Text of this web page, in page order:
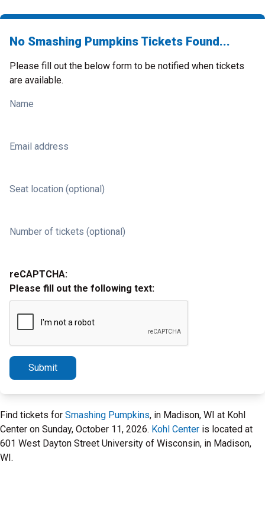
No Smashing Pumpkins Tickets Found...
Please fill out the below form to be notified when tickets
are available.
Name
Email address
Seat location (optional)
Number of tickets (optional)
reCAPTCHA:
Please fill out the following text:
Submit
Find tickets for Smashing Pumpkins, in Madison, WI at Kohl
Center on Sunday, October 11, 2026. Kohl Center is located at
601 West Dayton Street University of Wisconsin, in Madison,
WI.